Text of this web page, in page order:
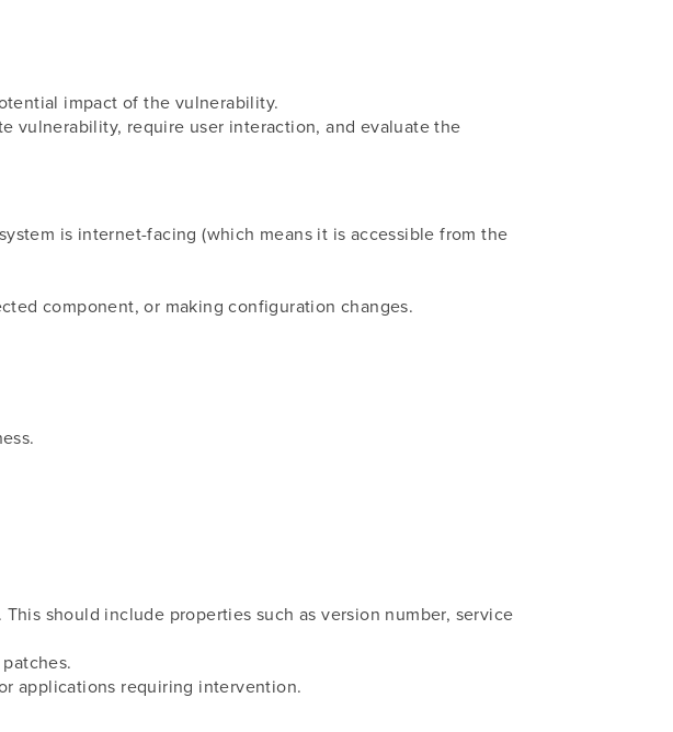
impact of the vulnerability.
vulnerability, require user interaction, and evaluate the
is internet-facing (which means it is accessible from the
component, or making configuration changes.
should include properties such as version number, service
applications requiring intervention.